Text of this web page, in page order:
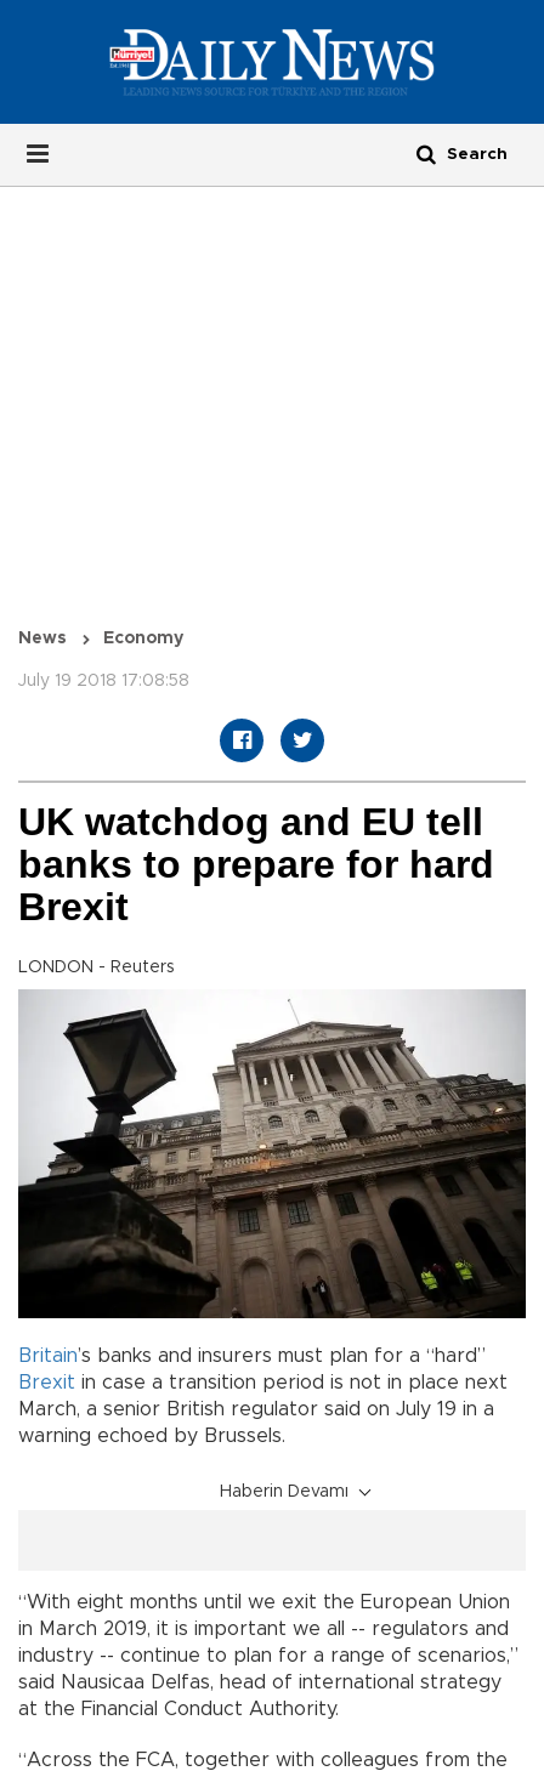
News Economy
July 19 2018 17:08:58
UK watchdog and EU tell
banks to prepare for hard
Brexit
LONDON - Reuters
Britain’s banks and insurers must plan for a “hard”
Brexit in case a transition period is not in place next
March, a senior British regulator said on July 19 in a
warning echoed by Brussels.
Haberin Devamı
“With eight months until we exit the European Union
in March 2019, it is important we all -- regulators and
industry -- continue to plan for a range of scenarios,”
said Nausicaa Delfas, head of international strategy
at the Financial Conduct Authority.
“Across the FCA, together with colleagues from the